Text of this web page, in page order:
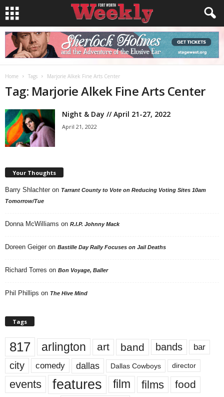
Home Tags Marjorie Alkek Fine Arts Center
Tag: Marjorie Alkek Fine Arts Center
Night & Day // April 21-27, 2022
April 21, 2022
Your Thoughts
Barry Shlachter on Tarrant County to Vote on Reducing Voting Sites 10am
Tomorrow/Tue
Donna McWilliams on R.I.P. Johnny Mack
Doreen Geiger on Bastille Day Rally Focuses on Jail Deaths
Richard Torres on Bon Voyage, Baller
Phil Phillips on The Hive Mind
Tags
817 arlington art band bands bar
city comedy dallas Dallas Cowboys director
events features film films food